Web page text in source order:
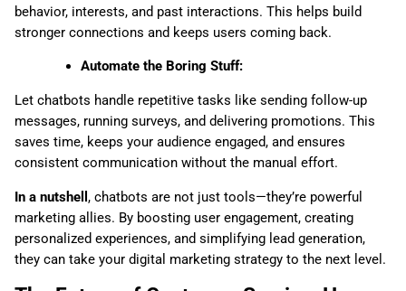
behavior, interests, and past interactions. This helps build
stronger connections and keeps users coming back.
Automate the Boring Stuff:
Let chatbots handle repetitive tasks like sending follow-up
messages, running surveys, and delivering promotions. This
saves time, keeps your audience engaged, and ensures
consistent communication without the manual effort.
In a nutshell , chatbots are not just tools—they’re powerful
marketing allies. By boosting user engagement, creating
personalized experiences, and simplifying lead generation,
they can take your digital marketing strategy to the next level.